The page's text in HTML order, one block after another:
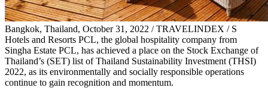
Bangkok, Thailand, October 31, 2022 / TRAVELINDEX / S
Hotels and Resorts PCL, the global hospitality company from
Singha Estate PCL, has achieved a place on the Stock Exchange of
Thailand’s (SET) list of Thailand Sustainability Investment (THSI)
2022, as its environmentally and socially responsible operations
continue to gain recognition and momentum.